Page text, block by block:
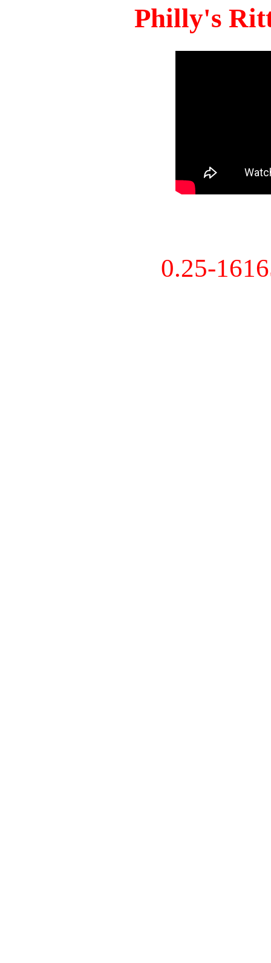
Philly's
0.25-